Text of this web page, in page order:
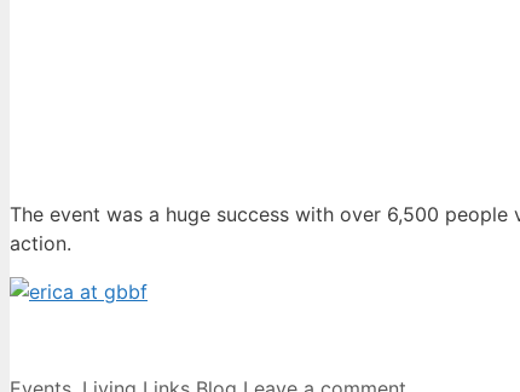
The event was a huge success with over 6,500
action.